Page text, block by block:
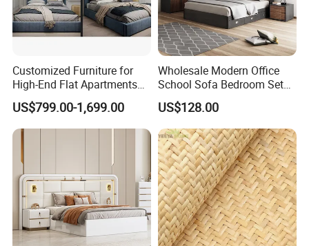
Customized Furniture for
High-End Flat Apartments
with Elegant Design,
Premium Materials and
Perfect Space Solutions
US$799.00-1,699.00
Wholesale Modern Office
School Sofa Bedroom Sets
Kitchen Apartment Dining
Hotel Living Room Wooden
Bedroom Bed Home
Furniture
US$128.00